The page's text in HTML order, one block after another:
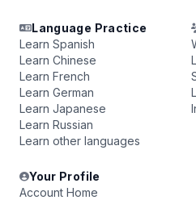
Language Practice
Learn Spanish
Learn Chinese
Learn French
Learn German
Learn Japanese
Learn Russian
Learn other languages
Your Profile
Account Home